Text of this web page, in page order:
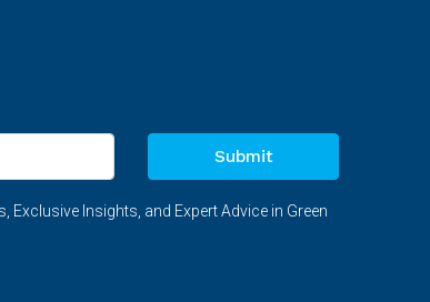
Submit
Exclusive Insights, and Expert Advice in Green